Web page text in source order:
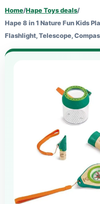
Home/Hape Toys deals/
Hape 8 in 1 Nature Fun Kids
Flashlight, Telescope,